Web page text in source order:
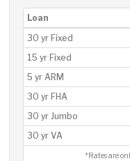
Loan
30 yr Fixed
15 yr Fixed
5 yr ARM
30 yr FHA
30 yr Jumbo
30 yr VA
*Rates are